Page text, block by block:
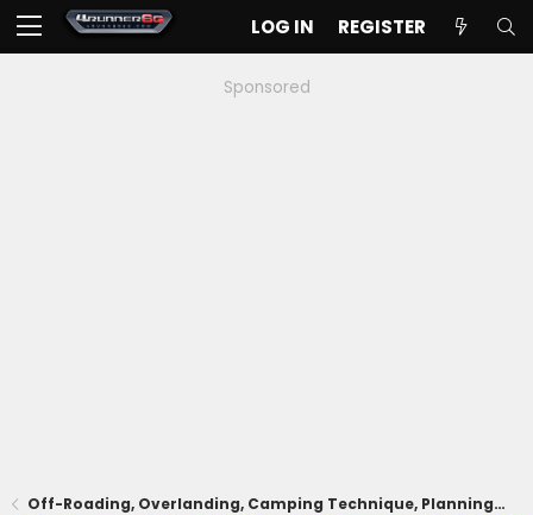
LOG IN REGISTER
Sponsored
Off-Roading, Overlanding, Camping Technique, Planning, Trails